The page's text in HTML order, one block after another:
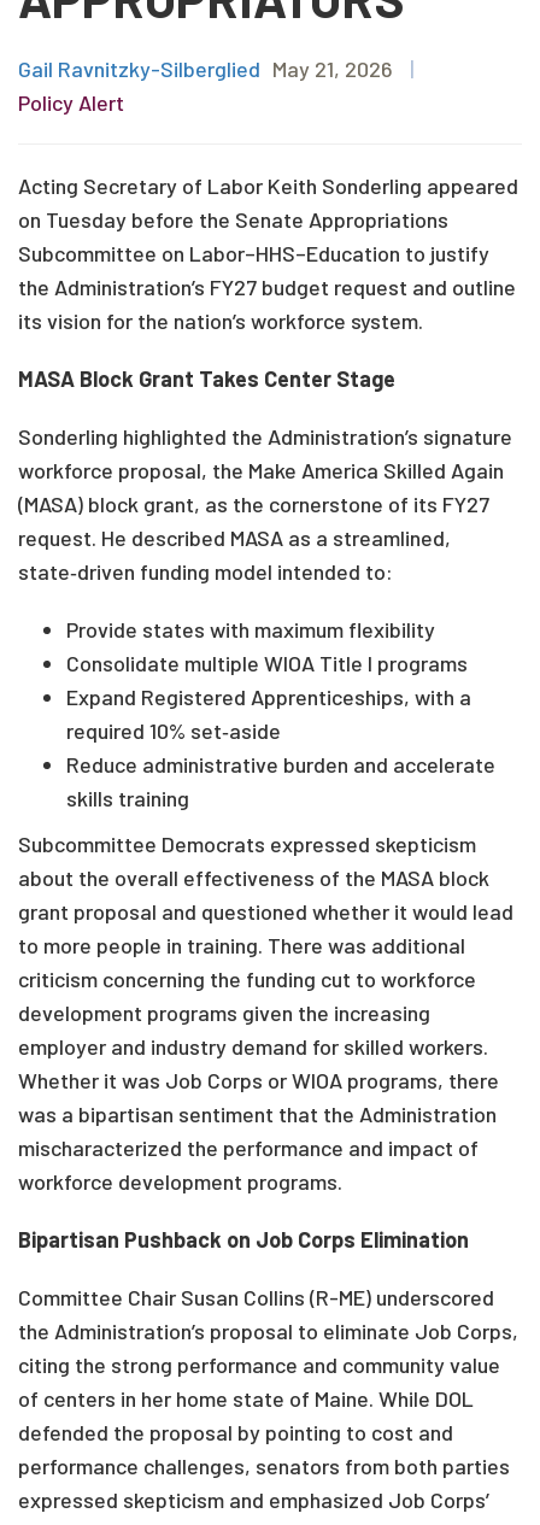
Gail Ravnitzky-Silberglied May 21, 2026
|
Policy Alert
Acting Secretary of Labor Keith Sonderling appeared
on Tuesday before the Senate Appropriations
Subcommittee on Labor–HHS–Education to justify
the Administration’s FY27 budget request and outline
its vision for the nation’s workforce system.
MASA Block Grant Takes Center Stage
Sonderling highlighted the Administration’s signature
workforce proposal, the Make America Skilled Again
(MASA) block grant, as the cornerstone of its FY27
request. He described MASA as a streamlined,
state‑driven funding model intended to:
Provide states with maximum flexibility
Consolidate multiple WIOA Title I programs
Expand Registered Apprenticeships, with a
required 10% set‑aside
Reduce administrative burden and accelerate
skills training
Subcommittee Democrats expressed skepticism
about the overall effectiveness of the MASA block
grant proposal and questioned whether it would lead
to more people in training. There was additional
criticism concerning the funding cut to workforce
development programs given the increasing
employer and industry demand for skilled workers.
Whether it was Job Corps or WIOA programs, there
was a bipartisan sentiment that the Administration
mischaracterized the performance and impact of
workforce development programs.
Bipartisan Pushback on Job Corps Elimination
Committee Chair Susan Collins (R-ME) underscored
the Administration’s proposal to eliminate Job Corps,
citing the strong performance and community value
of centers in her home state of Maine. While DOL
defended the proposal by pointing to cost and
performance challenges, senators from both parties
expressed skepticism and emphasized Job Corps’